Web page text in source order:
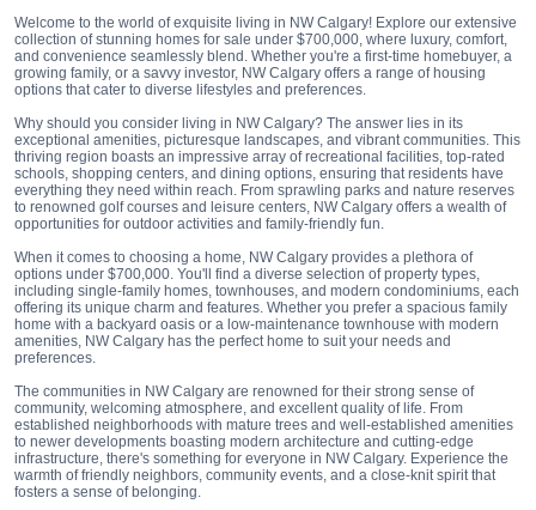
Welcome to the world of exquisite living in NW Calgary! Explore our extensive
collection of stunning homes for sale under $700,000, where luxury, comfort,
and convenience seamlessly blend. Whether you're a first-time homebuyer, a
growing family, or a savvy investor, NW Calgary offers a range of housing
options that cater to diverse lifestyles and preferences.
Why should you consider living in NW Calgary? The answer lies in its
exceptional amenities, picturesque landscapes, and vibrant communities. This
thriving region boasts an impressive array of recreational facilities, top-rated
schools, shopping centers, and dining options, ensuring that residents have
everything they need within reach. From sprawling parks and nature reserves
to renowned golf courses and leisure centers, NW Calgary offers a wealth of
opportunities for outdoor activities and family-friendly fun.
When it comes to choosing a home, NW Calgary provides a plethora of
options under $700,000. You'll find a diverse selection of property types,
including single-family homes, townhouses, and modern condominiums, each
offering its unique charm and features. Whether you prefer a spacious family
home with a backyard oasis or a low-maintenance townhouse with modern
amenities, NW Calgary has the perfect home to suit your needs and
preferences.
The communities in NW Calgary are renowned for their strong sense of
community, welcoming atmosphere, and excellent quality of life. From
established neighborhoods with mature trees and well-established amenities
to newer developments boasting modern architecture and cutting-edge
infrastructure, there's something for everyone in NW Calgary. Experience the
warmth of friendly neighbors, community events, and a close-knit spirit that
fosters a sense of belonging.